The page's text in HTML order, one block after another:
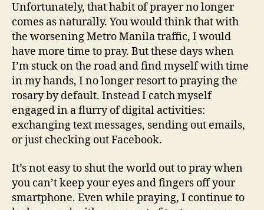
Unfortunately, that habit of prayer no longer
comes as naturally. You would think that with
the worsening Metro Manila traffic, I would
have more time to pray. But these days when
I’m stuck on the road and find myself with time
in my hands, I no longer resort to praying the
rosary by default. Instead I catch myself
engaged in a flurry of digital activities:
exchanging text messages, sending out emails,
or just checking out Facebook.
It’s not easy to shut the world out to pray when
you can’t keep your eyes and fingers off your
smartphone. Even while praying, I continue to